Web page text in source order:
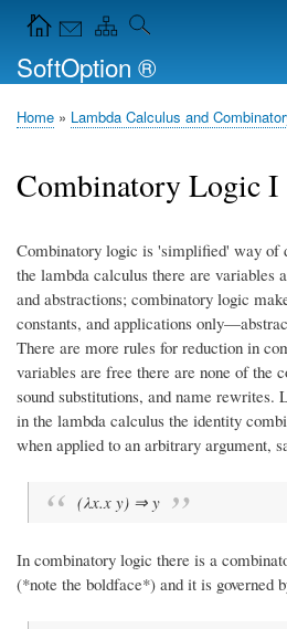
Navigation Icons in the header
SoftOption ®
Breadcrumb
Home Lambda Calculus and
Combinatory Logic I
Combinatory logic is 'simplified' way of
the lambda calculus there are variables
and abstractions; combinatory logic
constants, and applications
There are more rules for reduction in
variables are free there are none of the
sound substitutions, and name rewrites.
in the lambda calculus the identity
when applied to an arbitrary argument,
(λx.x y) ⇒ y
In combinatory logic there is a
(*note the boldface*) and it is governed